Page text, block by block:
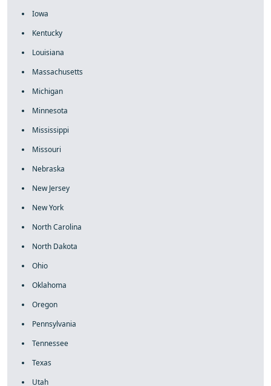
Iowa
Kentucky
Louisiana
Massachusetts
Michigan
Minnesota
Mississippi
Missouri
Nebraska
New Jersey
New York
North Carolina
North Dakota
Ohio
Oklahoma
Oregon
Pennsylvania
Tennessee
Texas
Utah